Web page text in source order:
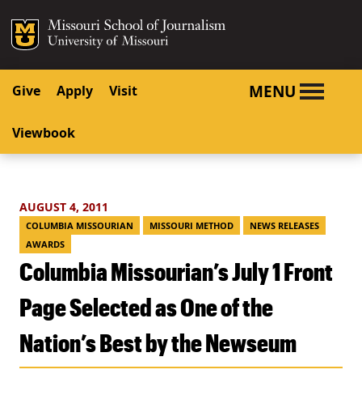
SKIP TO CONTENT
SKIP TO NAVIGATION
Mizzou Logo
Give Apply Visit
Viewbook
MENU
AUGUST 4, 2011
COLUMBIA MISSOURIAN MISSOURI METHOD
NEWS RELEASES
AWARDS
Columbia Missourian’s July 1 Front
Page Selected as One of the
Nation’s Best by the Newseum